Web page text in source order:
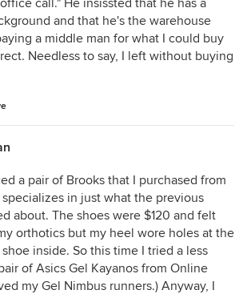
call." He insissted that he has a
and that he's the warehouse
a middle man for what I could buy
Needless to say, I left without buying
a pair of Brooks that I purchased from
in just what the previous
about. The shoes were $120 and felt
orthotics but my heel wore holes at the
inside. So this time I tried a less
of Asics Gel Kayanos from Online
my Gel Nimbus runners.) Anyway, I